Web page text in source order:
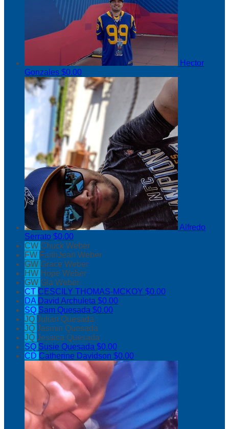
Hector
Gonzales $0.00
Alfredo
Serrato $0.00
CW Chuck Weber
FW FaithJean Weber
GW Grace Weber
HW Hope Weber
GW Gia Weber
CT CESCILY THOMAS-MCKOY $0.00
DA David Archuleta $0.00
SQ Sam Quesada $0.00
JQ Julian Quesada
JQ Jasmin Quesada
JQ Jessica Quesada
SQ Susie Quesada $0.00
CD Catherine Davidson $0.00